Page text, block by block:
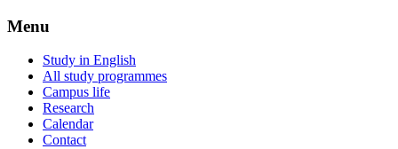
Menu
Study in English
All study programmes
Campus life
Research
Calendar
Contact